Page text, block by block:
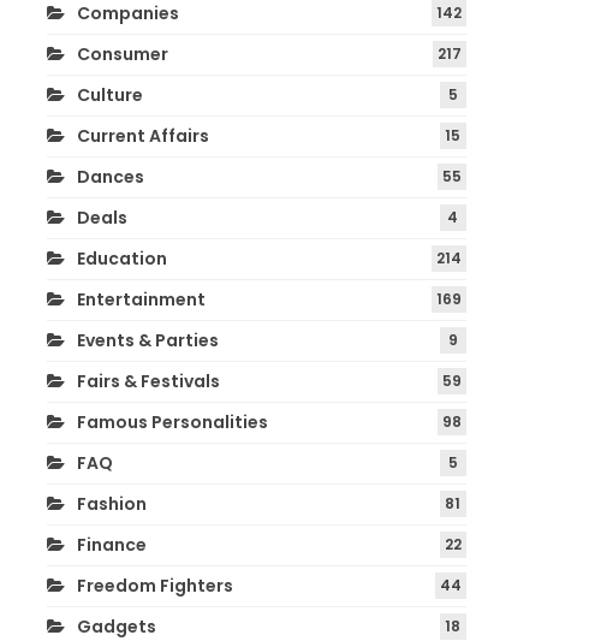
Companies 142
Consumer 217
Culture 5
Current Affairs 15
Dances 55
Deals 4
Education 214
Entertainment 169
Events & Parties 9
Fairs & Festivals 59
Famous Personalities 98
FAQ 5
Fashion 81
Finance 22
Freedom Fighters 44
Gadgets 18